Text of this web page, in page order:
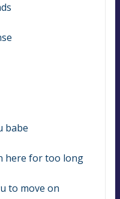
babe
here for too long
to move on